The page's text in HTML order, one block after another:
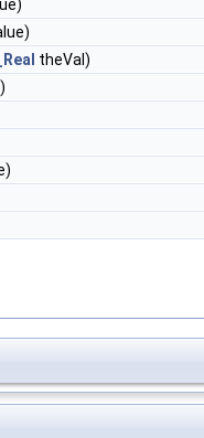
theVal)